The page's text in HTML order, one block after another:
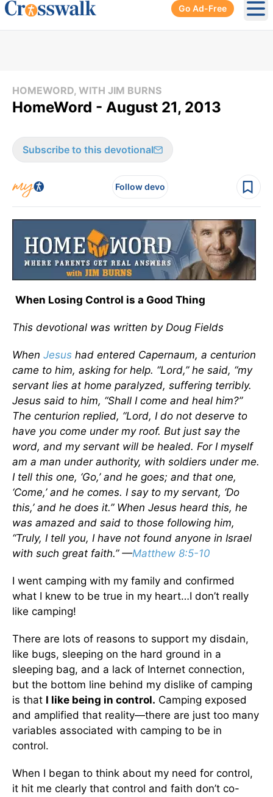
Go Ad-Free
HOMEWORD, WITH JIM BURNS
HomeWord - August 21, 2013
Subscribe to this devotional
Follow devo
When Losing Control is a Good Thing
This devotional was written by Doug Fields
When Jesus had entered Capernaum, a centurion
came to him, asking for help. “Lord,” he said, “my
servant lies at home paralyzed, suffering terribly.
Jesus said to him, “Shall I come and heal him?”
The centurion replied, “Lord, I do not deserve to
have you come under my roof. But just say the
word, and my servant will be healed. For I myself
am a man under authority, with soldiers under me.
I tell this one, ‘Go,’ and he goes; and that one,
‘Come,’ and he comes. I say to my servant, ‘Do
this,’ and he does it.” When Jesus heard this, he
was amazed and said to those following him,
“Truly, I tell you, I have not found anyone in Israel
with such great faith.” —Matthew 8:5-10
I went camping with my family and confirmed
what I knew to be true in my heart…I don’t really
like camping!
There are lots of reasons to support my disdain,
like bugs, sleeping on the hard ground in a
sleeping bag, and a lack of Internet connection,
but the bottom line behind my dislike of camping
is that I like being in control. Camping exposed
and amplified that reality—there are just too many
variables associated with camping to be in
control.
When I began to think about my need for control,
it hit me clearly that control and faith don’t co-